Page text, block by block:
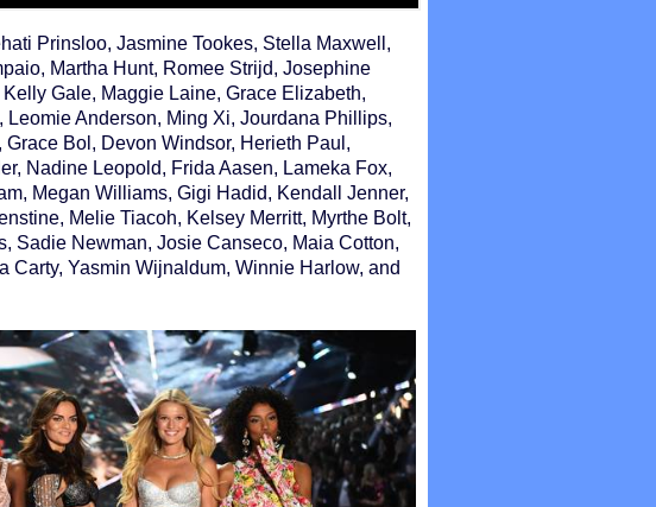
Prinsloo, Jasmine Tookes, Stella Maxwell,
Martha Hunt, Romee Strijd, Josephine
Gale, Maggie Laine, Grace Elizabeth,
Anderson, Ming Xi, Jourdana Phillips,
Bol, Devon Windsor, Herieth Paul,
Nadine Leopold, Frida Aasen, Lameka Fox,
Megan Williams, Gigi Hadid, Kendall Jenner,
Melie Tiacoh, Kelsey Merritt, Myrthe Bolt,
Sadie Newman, Josie Canseco, Maia Cotton,
Carty, Yasmin Wijnaldum, Winnie Harlow, and